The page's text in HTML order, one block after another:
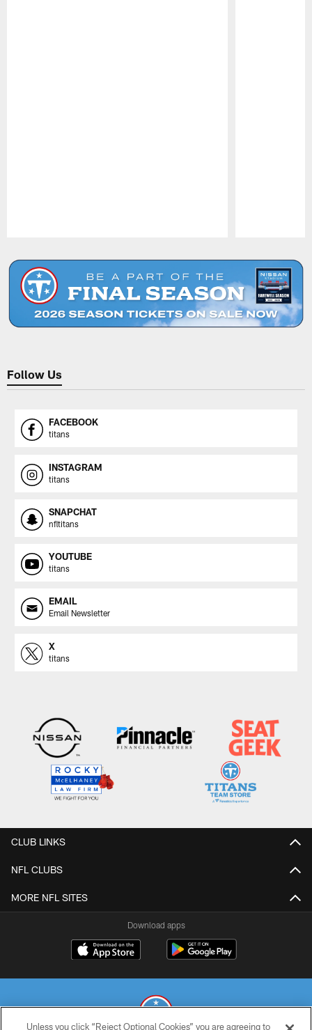
Follow Us
FACEBOOK
titans
INSTAGRAM
titans
SNAPCHAT
nfltitans
YOUTUBE
titans
EMAIL
Email Newsletter
X
titans
CLUB LINKS
NFL CLUBS
MORE NFL SITES
Download apps
Unless you click “Reject Optional Cookies” you are agreeing to